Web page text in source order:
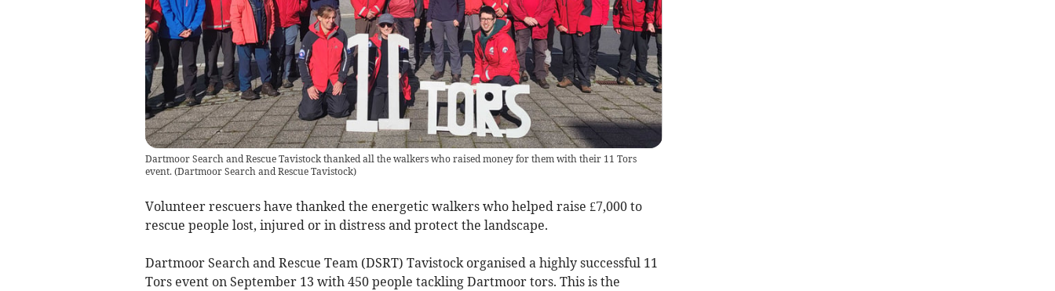
Dartmoor Search and Rescue Tavistock thanked all the walkers who raised money for them with their 11 Tors
event. (Dartmoor Search and Rescue Tavistock)
Volunteer rescuers have thanked the energetic walkers who helped raise £7,000 to
rescue people lost, injured or in distress and protect the landscape.
Dartmoor Search and Rescue Team (DSRT) Tavistock organised a highly successful 11
Tors event on September 13 with 450 people tackling Dartmoor tors. This is the